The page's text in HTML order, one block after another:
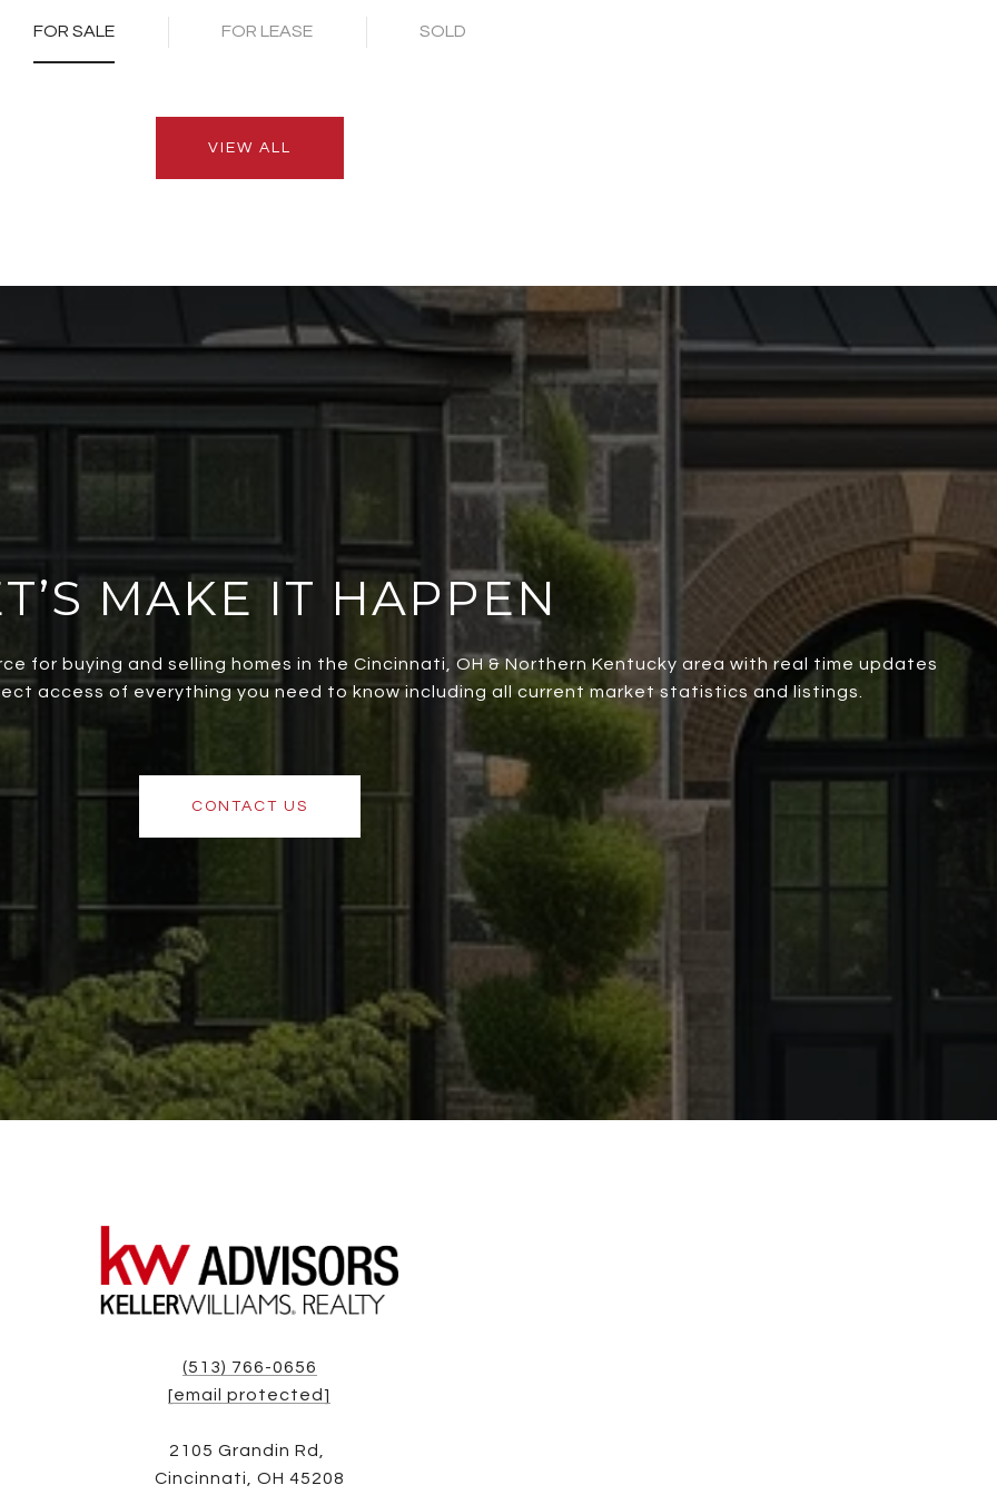
FOR SALE FOR LEASE SOLD
VIEW ALL
MAKE IT HAPPEN
for buying and selling homes in the Cincinnati, OH & Northern Kentucky area with real time updates
access of everything you need to know including all current market statistics and listings.
CONTACT US
(513) 766-0656
[email protected]
2105 Grandin Rd,
Cincinnati, OH 45208